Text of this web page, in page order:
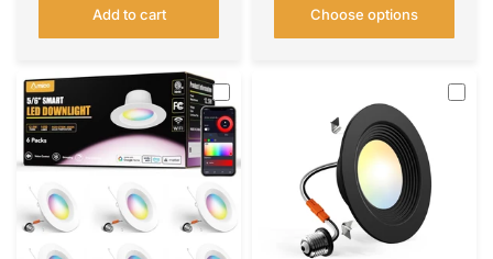
Add to cart Choose options